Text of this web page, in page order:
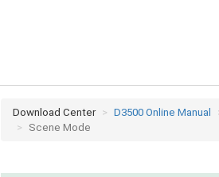
Download Center D3500 Online Manual
Scene Mode